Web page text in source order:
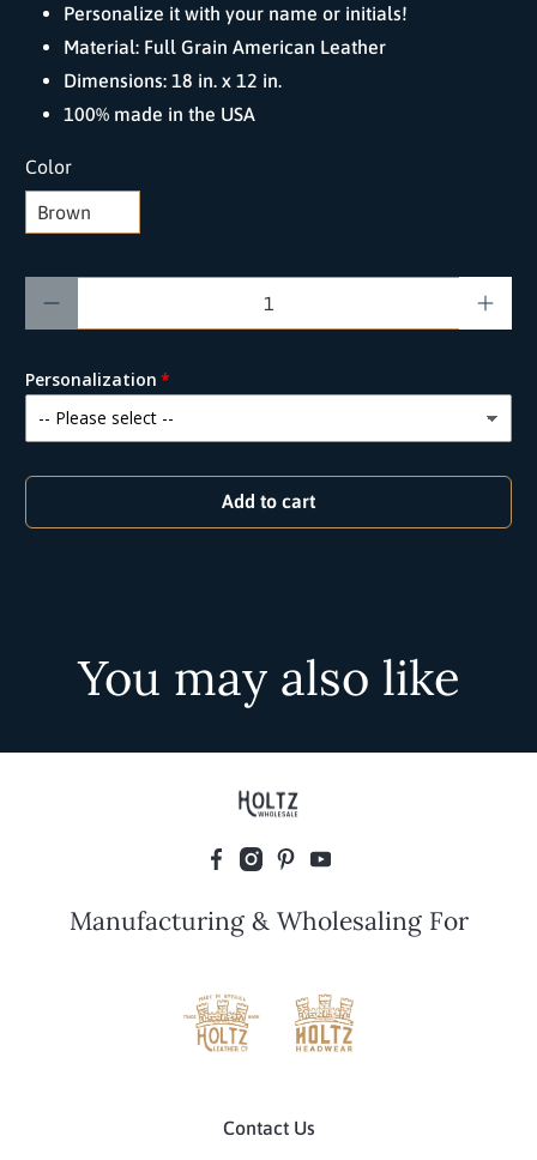
Personalize it with your name or initials!
Material: Full Grain American Leather
Dimensions: 18 in. x 12 in.
100% made in the USA
Color
Personalization
Add to cart
You may also like
Manufacturing & Wholesaling For
Contact Us